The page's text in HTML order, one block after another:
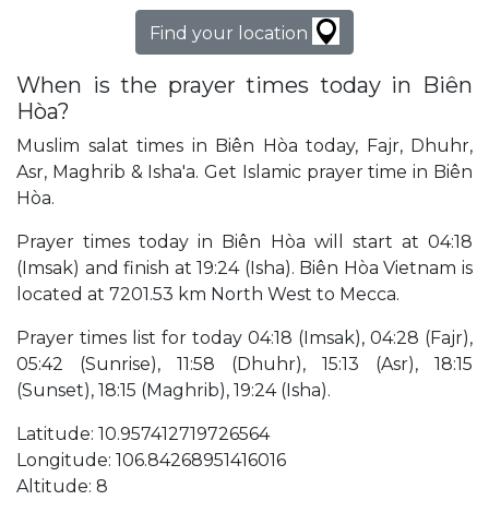
Find your location
When is the prayer times today in Biên
Hòa?
Muslim salat times in Biên Hòa today, Fajr, Dhuhr,
Asr, Maghrib & Isha'a. Get Islamic prayer time in Biên
Hòa.
Prayer times today in Biên Hòa will start at 04:18
(Imsak) and finish at 19:24 (Isha). Biên Hòa Vietnam is
located at 7201.53 km North West to Mecca.
Prayer times list for today 04:18 (Imsak), 04:28 (Fajr),
05:42 (Sunrise), 11:58 (Dhuhr), 15:13 (Asr), 18:15
(Sunset), 18:15 (Maghrib), 19:24 (Isha).
Latitude: 10.957412719726564
Longitude: 106.84268951416016
Altitude: 8